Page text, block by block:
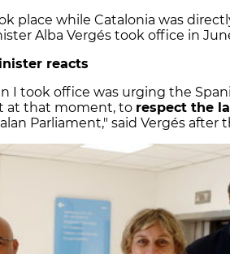
place while Catalonia was
Alba Vergés took office in
reacts
I took office was urging the
at that moment, to respect the
Parliament," said Vergés after